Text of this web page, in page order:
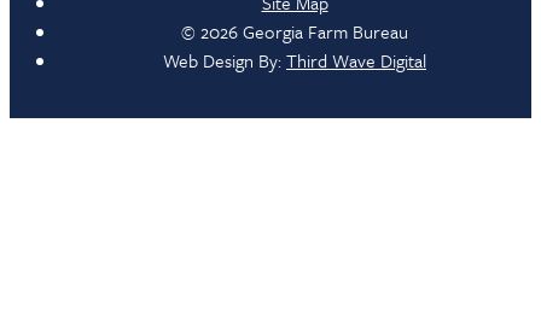
© 2026 Georgia Farm Bureau
Web Design By:Third Wave Digital